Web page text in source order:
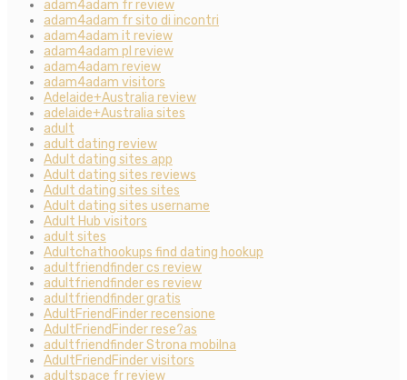
adam4adam fr review
adam4adam fr sito di incontri
adam4adam it review
adam4adam pl review
adam4adam review
adam4adam visitors
Adelaide+Australia review
adelaide+Australia sites
adult
adult dating review
Adult dating sites app
Adult dating sites reviews
Adult dating sites sites
Adult dating sites username
Adult Hub visitors
adult sites
Adultchathookups find dating hookup
adultfriendfinder cs review
adultfriendfinder es review
adultfriendfinder gratis
AdultFriendFinder recensione
AdultFriendFinder rese?as
adultfriendfinder Strona mobilna
AdultFriendFinder visitors
adultspace fr review